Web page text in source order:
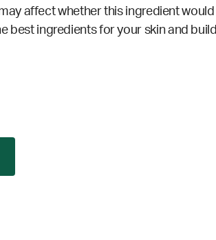
affect whether this ingredient
best ingredients for your skin and